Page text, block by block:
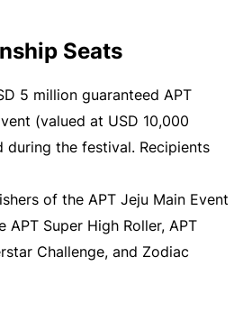
Seats
5 million guaranteed APT
(valued at USD 10,000
during the festival. Recipients
of the APT Jeju Main Event
APT Super High Roller, APT
Challenge, and Zodiac